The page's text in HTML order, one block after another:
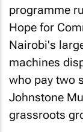
programme
Hope for
Nairobi's
machines
who pay two
Johnstone
grassroots